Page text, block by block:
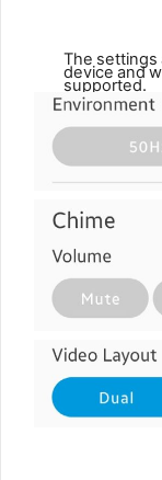
The settings
device and
supported.